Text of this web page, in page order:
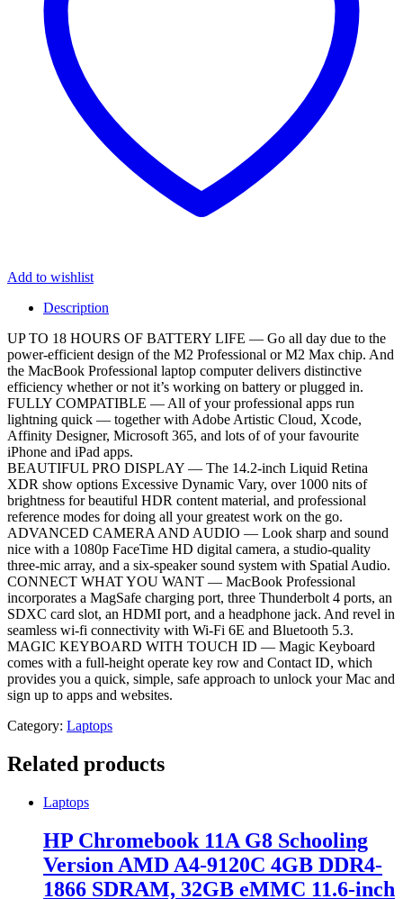
Add to wishlist
Description
UP TO 18 HOURS OF BATTERY LIFE — Go all day due to the
power-efficient design of the M2 Professional or M2 Max chip. And
the MacBook Professional laptop computer delivers distinctive
efficiency whether or not it’s working on battery or plugged in.
FULLY COMPATIBLE — All of your professional apps run
lightning quick — together with Adobe Artistic Cloud, Xcode,
Affinity Designer, Microsoft 365, and lots of of your favourite
iPhone and iPad apps.
BEAUTIFUL PRO DISPLAY — The 14.2-inch Liquid Retina
XDR show options Excessive Dynamic Vary, over 1000 nits of
brightness for beautiful HDR content material, and professional
reference modes for doing all your greatest work on the go.
ADVANCED CAMERA AND AUDIO — Look sharp and sound
nice with a 1080p FaceTime HD digital camera, a studio-quality
three-mic array, and a six-speaker sound system with Spatial Audio.
CONNECT WHAT YOU WANT — MacBook Professional
incorporates a MagSafe charging port, three Thunderbolt 4 ports, an
SDXC card slot, an HDMI port, and a headphone jack. And revel in
seamless wi-fi connectivity with Wi-Fi 6E and Bluetooth 5.3.
MAGIC KEYBOARD WITH TOUCH ID — Magic Keyboard
comes with a full-height operate key row and Contact ID, which
provides you a quick, simple, safe approach to unlock your Mac and
sign up to apps and websites.
Category: Laptops
Related products
Laptops
HP Chromebook 11A G8 Schooling
Version AMD A4-9120C 4GB DDR4-
1866 SDRAM, 32GB eMMC 11.6-inch